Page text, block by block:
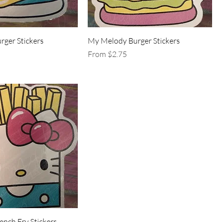
Stickers
My Melody Burger Stickers
From $2.75
Sale Price